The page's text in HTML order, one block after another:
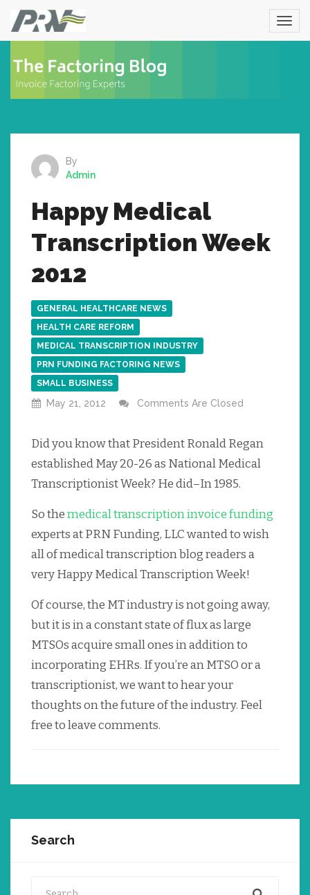
By
Admin
Happy Medical
Transcription Week
2012
GENERAL HEALTHCARE NEWS
HEALTH CARE REFORM
MEDICAL TRANSCRIPTION INDUSTRY
PRN FUNDING FACTORING NEWS
SMALL BUSINESS
May 21, 2012 Comments Are Closed
Did you know that President Ronald Regan
established May 20-26 as National Medical
Transcriptionist Week? He did–In 1985.
So themedical transcription invoice funding
experts at PRN Funding, LLC wanted to wish
all of medical transcription blog readers a
very Happy Medical Transcription Week!
Of course, the MT industry is not going away,
but it is in a constant state of flux as large
MTSOs acquire small ones in addition to
incorporating EHRs. If you’re an MTSO or a
transcriptionist, we want to hear your
thoughts on the future of the industry. Feel
free to leave comments.
Search